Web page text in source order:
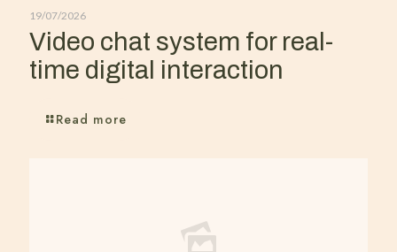
19/07/2026
Video chat system for real-
time digital interaction
Read more